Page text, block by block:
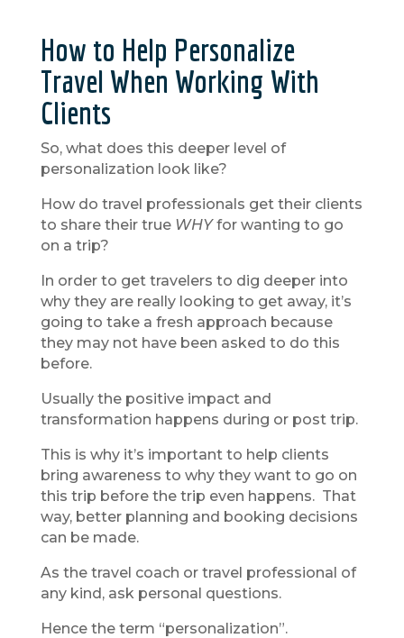
How to Help Personalize
Travel When Working With
Clients
So, what does this deeper level of
personalization look like?
How do travel professionals get their clients
to share their true WHYfor wanting to go
on a trip?
In order to get travelers to dig deeper into
why they are really looking to get away, it’s
going to take a fresh approach because
they may not have been asked to do this
before.
Usually the positive impact and
transformation happens during or post trip.
This is why it’s important to help clients
bring awareness to why they want to go on
this trip before the trip even happens. That
way, better planning and booking decisions
can be made.
As the travel coach or travel professional of
any kind, ask personal questions.
Hence the term “personalization”.